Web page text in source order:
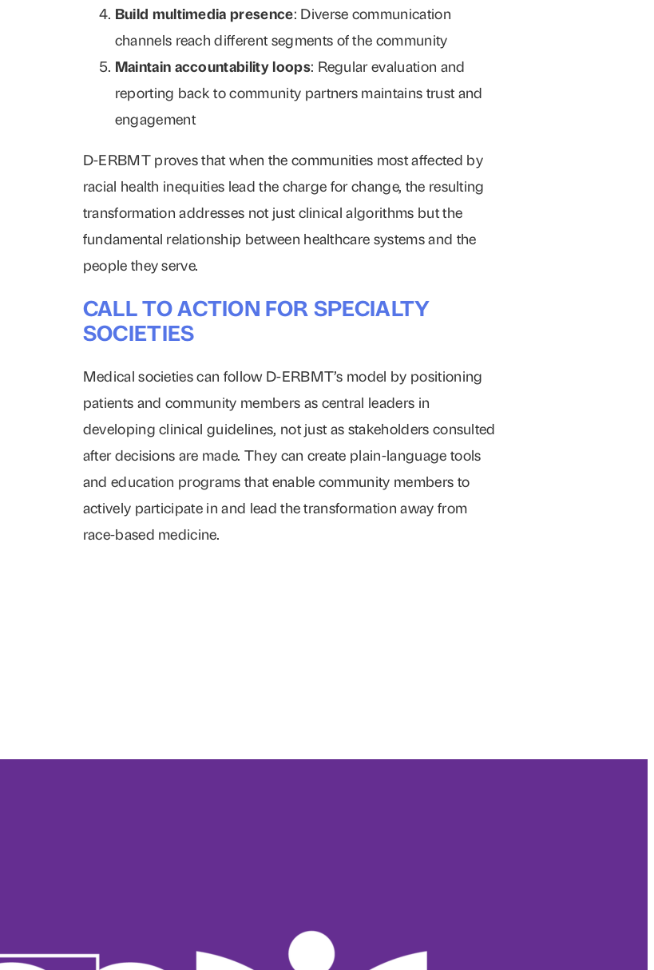
Build multimedia presence: Diverse communication
channels reach different segments of the community
Maintain accountability loops: Regular evaluation and
reporting back to community partners maintains trust and
engagement
D-ERBMT proves that when the communities most affected by
racial health inequities lead the charge for change, the resulting
transformation addresses not just clinical algorithms but the
fundamental relationship between healthcare systems and the
people they serve.
CALL TO ACTION FOR SPECIALTY
SOCIETIES
Medical societies can follow D-ERBMT’s model by positioning
patients and community members as central leaders in
developing clinical guidelines, not just as stakeholders consulted
after decisions are made. They can create plain-language tools
and education programs that enable community members to
actively participate in and lead the transformation away from
race-based medicine.